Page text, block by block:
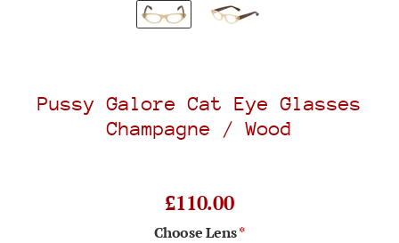
Pussy Galore Cat Eye Glasses
Champagne / Wood
£110.00
Choose Lens